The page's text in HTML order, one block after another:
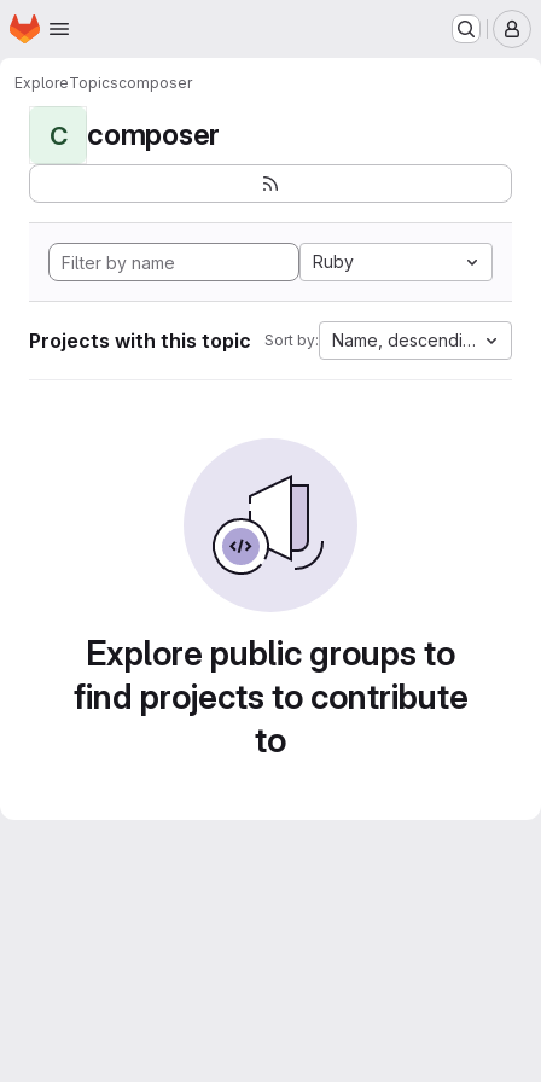
Skip to main content
Homepage
ExploreTopicscomposer
C composer
Ruby
Projects with this topic Sort by: Name, descending
Explore public groups to
find projects to contribute
to